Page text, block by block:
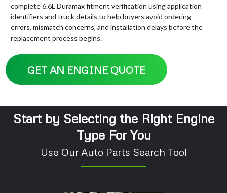
complete 6.6L Duramax fitment verification using application
identifiers and truck details to help buyers avoid ordering
errors, mismatch concerns, and installation delays before the
replacement process begins.
GET AN ENGINE QUOTE
Start by Selecting the Right Engine
Type For You
Use Our Auto Parts Search Tool